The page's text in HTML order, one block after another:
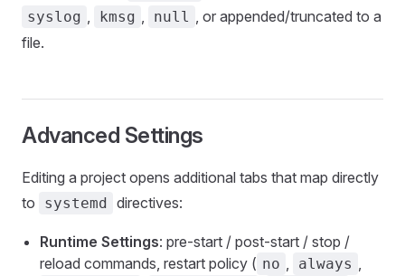
syslog , kmsg , null , or appended/truncated to a
file.
Advanced Settings
Editing a project opens additional tabs that map directly
to
systemd directives:
Runtime Settings: pre-start / post-start / stop /
reload commands, restart policy ( no , always ,